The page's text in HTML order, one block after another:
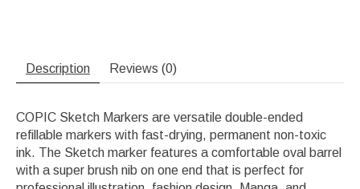
Description Reviews (0)
COPIC Sketch Markers are versatile double-ended
refillable markers with fast-drying, permanent non-toxic
ink. The Sketch marker features a comfortable oval barrel
with a super brush nib on one end that is perfect for